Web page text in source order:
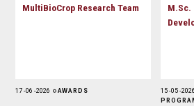
MultiBioCrop Research Team
17 - 06 - 2026 AWARDS
M.Sc.
15 - 05 - 2026